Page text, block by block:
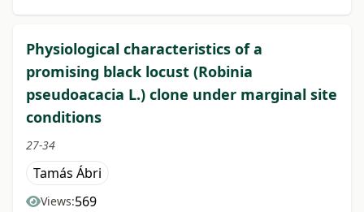
Physiological characteristics of a
promising black locust (Robinia
pseudoacacia L.) clone under marginal site
conditions
27-34
Tamás Ábri
Views:569